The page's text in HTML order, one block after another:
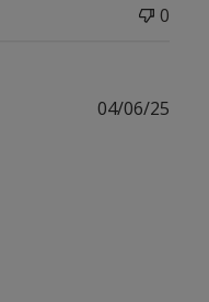
0
04/06/25